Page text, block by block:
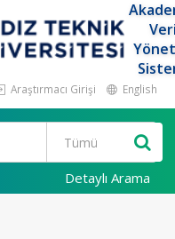
Araştırmacı Girişi English
Detaylı Arama